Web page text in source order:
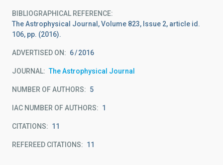
BIBLIOGRAPHICAL REFERENCE
The Astrophysical Journal, Volume 823, Issue 2, article id.
106, pp. (2016).
ADVERTISED ON: 6 2016
JOURNAL The Astrophysical Journal
NUMBER OF AUTHORS 5
IAC NUMBER OF AUTHORS 1
CITATIONS 11
REFEREED CITATIONS 11